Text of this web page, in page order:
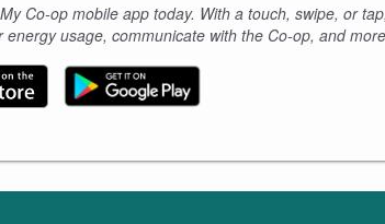
Co-op mobile app today. With a touch, swipe, or
energy usage, communicate with the Co-op, and